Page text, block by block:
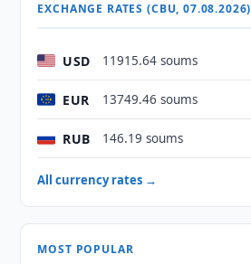
EXCHANGE RATES (CBU, 07.08.2026)
USD 11915.64 soums
EUR 13749.46 soums
RUB 146.19 soums
All currency rates →
MOST POPULAR